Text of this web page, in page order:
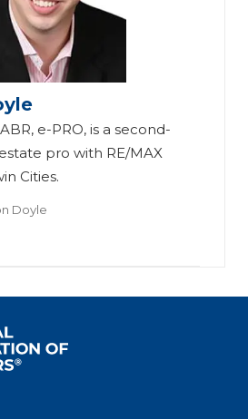
e-PRO, is a second-
pro with RE/MAX
Cities.
Doyle